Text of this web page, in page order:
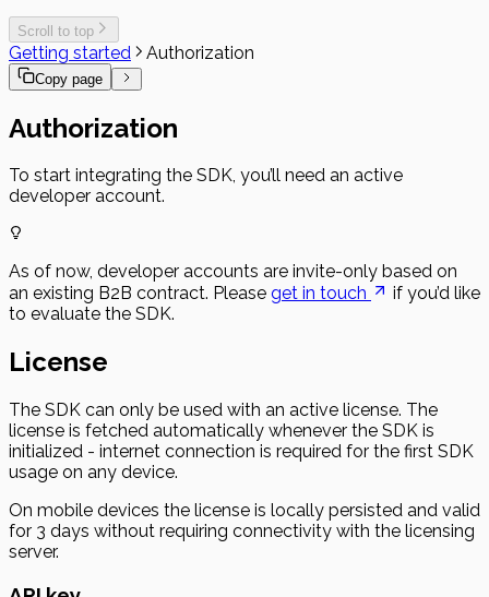
Scroll to top
Getting started Authorization
Copy page
Authorization
To start integrating the SDK, you’ll need an active
developer account.
As of now, developer accounts are invite-only based on
an existing B2B contract. Please get in touch
if you’d like
to evaluate the SDK.
License
The SDK can only be used with an active license. The
license is fetched automatically whenever the SDK is
initialized - internet connection is required for the first SDK
usage on any device.
On mobile devices the license is locally persisted and valid
for 3 days without requiring connectivity with the licensing
server.